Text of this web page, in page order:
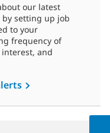
our latest
setting up job
to your
frequency of
and